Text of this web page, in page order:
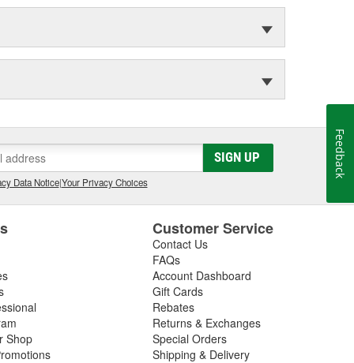
SIGN UP
Data Notice|Your Privacy Choices
Shop
Customer Service
Contact Us
FAQs
Account Dashboard
Gift Cards
Rebates
Returns & Exchanges
Special Orders
Shipping & Delivery
Feedback